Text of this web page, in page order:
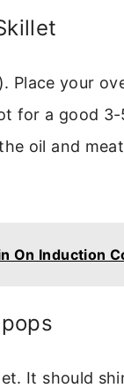
Place your
for a good
oil and
On Induction
It should